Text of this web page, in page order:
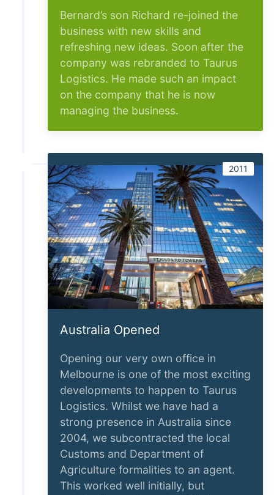
Bernard’s son Richard re-joined the
business with new skills and
refreshing new ideas. Soon after the
company was rebranded to Taurus
Logistics. He made such an impact
on the company that he is now
managing the business.
2011
Australia Opened
Opening our very own office in
Melbourne is one of the most exciting
developments to happen to Taurus
Logistics. Whilst we have had a
strong presence in Australia since
2004, we subcontracted the local
Customs and Department of
Agriculture formalities to an agent.
This worked well initially, but